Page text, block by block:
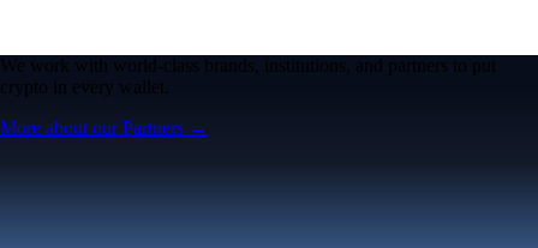
We work with world-class brands, institutions, and partners to put
crypto in every wallet.
More about our Partners →